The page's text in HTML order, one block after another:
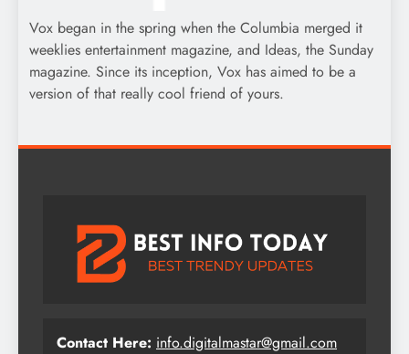
Vox began in the spring when the Columbia merged it
weeklies entertainment magazine, and Ideas, the Sunday
magazine. Since its inception, Vox has aimed to be a
version of that really cool friend of yours.
Contact Here: info.digitalmastar@gmail.com